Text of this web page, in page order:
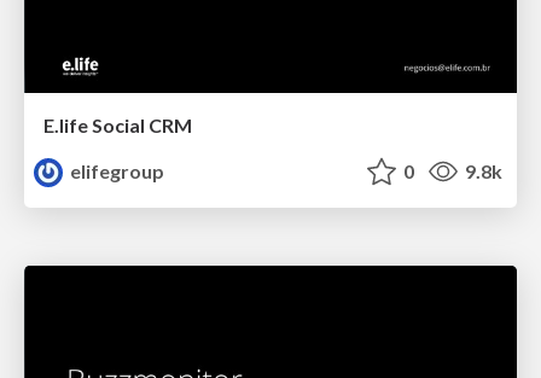
E.life Social CRM
elifegroup
0 9.8k